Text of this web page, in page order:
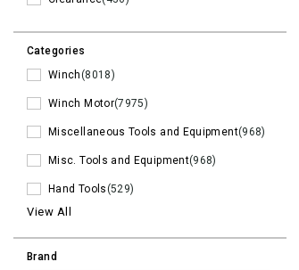
Categories
Winch(8018)
Winch Motor(7975)
Miscellaneous Tools and Equipment(968)
Misc. Tools and Equipment(968)
Hand Tools(529)
View All
Brand